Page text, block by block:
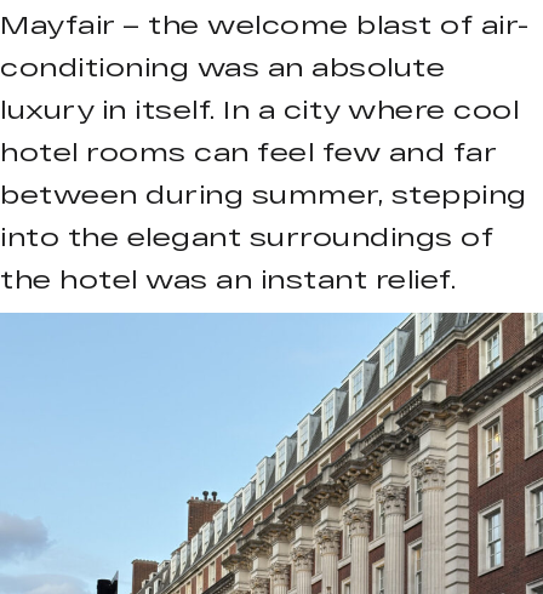
Mayfair – the welcome blast of air-
conditioning was an absolute
luxury in itself. In a city where cool
hotel rooms can feel few and far
between during summer, stepping
into the elegant surroundings of
the hotel was an instant relief.